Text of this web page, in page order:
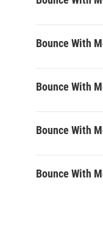
Bounce With
Bounce With
Bounce With
Bounce With